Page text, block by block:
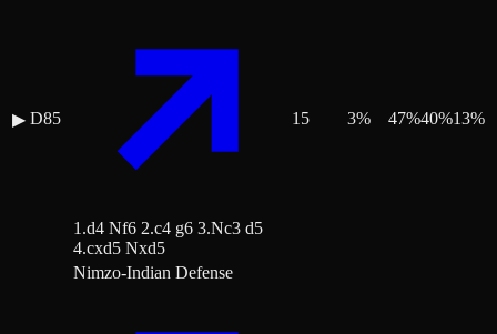
▶ D85
1.d4 Nf6 2.c4 g6 3.Nc3 d5
4.cxd5 Nxd5
15 3% 47%40%13%
Nimzo-Indian Defense